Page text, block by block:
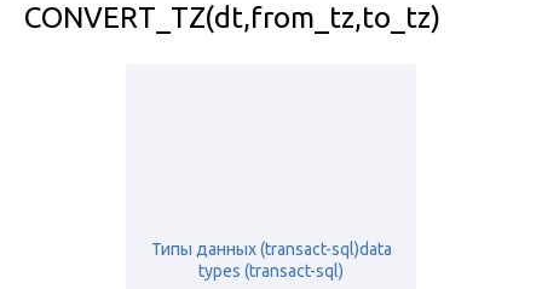
CONVERT_TZ(dt,from_tz,to_tz)
Типы данных (transact-sql)data
types (transact-sql)